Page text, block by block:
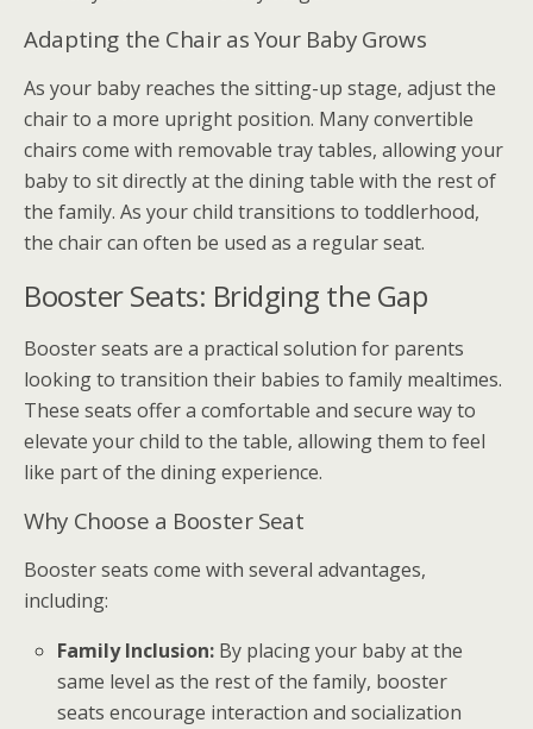
Adapting the Chair as Your Baby Grows
As your baby reaches the sitting-up stage, adjust the
chair to a more upright position. Many convertible
chairs come with removable tray tables, allowing your
baby to sit directly at the dining table with the rest of
the family. As your child transitions to toddlerhood,
the chair can often be used as a regular seat.
Booster Seats: Bridging the Gap
Booster seats are a practical solution for parents
looking to transition their babies to family mealtimes.
These seats offer a comfortable and secure way to
elevate your child to the table, allowing them to feel
like part of the dining experience.
Why Choose a Booster Seat
Booster seats come with several advantages,
including:
Family Inclusion: By placing your baby at the
same level as the rest of the family, booster
seats encourage interaction and socialization